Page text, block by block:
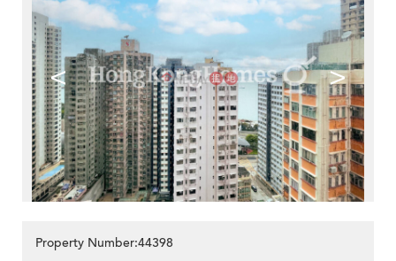
< >
Property Number:44398